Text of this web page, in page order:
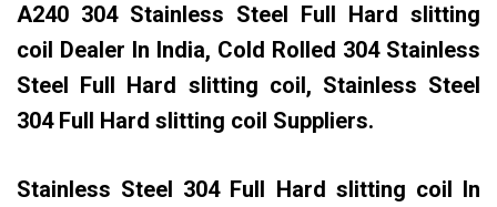
A240 304 Stainless Steel Full Hard slitting
coil Dealer In India, Cold Rolled 304 Stainless
Steel Full Hard slitting coil, Stainless Steel
304 Full Hard slitting coil Suppliers.
Stainless Steel 304 Full Hard slitting coil In